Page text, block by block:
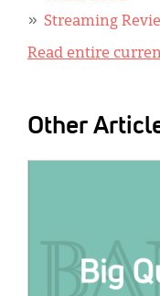
Streaming
Read entire
Other